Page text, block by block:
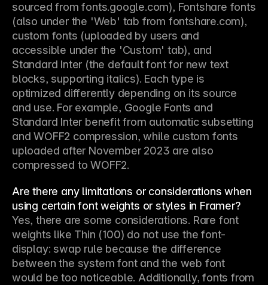
sourced from fonts.google.com), Fontshare fonts
(also under the 'Web' tab from fontshare.com),
custom fonts (uploaded by users and
accessible under the 'Custom' tab), and
Standard Inter (the default font for new text
blocks, supporting italics). Each type is
optimized differently depending on its source
and use. For example, Google Fonts and
Standard Inter benefit from automatic subsetting
and WOFF2 compression, while custom fonts
uploaded after November 2023 are also
compressed to WOFF2.
Are there any limitations or considerations when
using certain font weights or styles in Framer?
Yes, there are some considerations. Rare font
weights like Thin (100) do not use the font-
display: swap rule because the difference
between the system font and the web font
would be too noticeable. Additionally, fonts from